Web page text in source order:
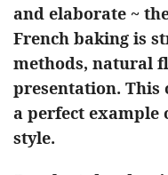
and elaborate ~
French baking is
methods, natural
presentation. This
a perfect
style.